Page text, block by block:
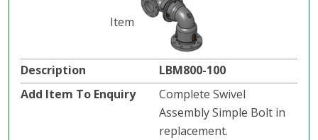
LBM800-100
Complete Swivel
Assembly Simple Bolt in
replacement.